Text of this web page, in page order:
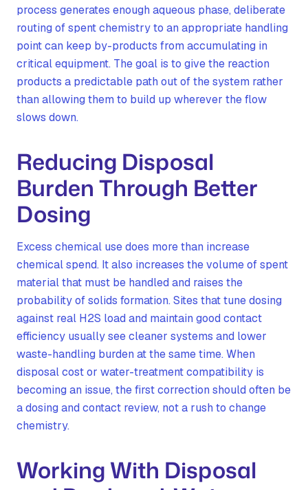
process generates enough aqueous phase, deliberate
routing of spent chemistry to an appropriate handling
point can keep by-products from accumulating in
critical equipment. The goal is to give the reaction
products a predictable path out of the system rather
than allowing them to build up wherever the flow
slows down.
Reducing Disposal
Burden Through Better
Dosing
Excess chemical use does more than increase
chemical spend. It also increases the volume of spent
material that must be handled and raises the
probability of solids formation. Sites that tune dosing
against real H2S load and maintain good contact
efficiency usually see cleaner systems and lower
waste-handling burden at the same time. When
disposal cost or water-treatment compatibility is
becoming an issue, the first correction should often be
a dosing and contact review, not a rush to change
chemistry.
Working With Disposal